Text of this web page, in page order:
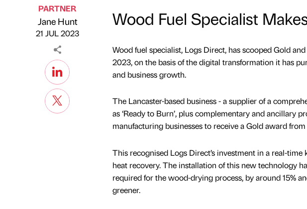
Published by
PARTNER
Jane Hunt
21 JUL 2023
Wood Fuel Specialist
Wood fuel specialist, Logs Direct, has scooped Gold
2023, on the basis of the digital transformation it has
and business growth.
The Lancaster-based business - a supplier of a
as ‘Ready to Burn’, plus complementary and ancillary
manufacturing businesses to receive a Gold award
This recognised Logs Direct’s investment in a real-
heat recovery. The installation of this new technology
required for the wood-drying process, by around 15%
greener.